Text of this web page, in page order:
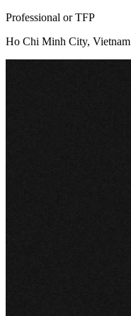
Professional or TFP
Ho Chi Minh City, Vietnam